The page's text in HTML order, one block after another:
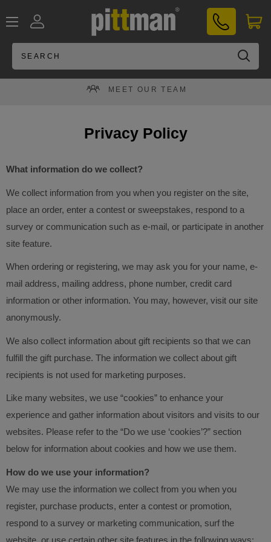
to
content
PITTMAN®
UK
MEET OUR TEAM
Privacy Policy
What information do we collect?
We collect information from you when you register on the site,
place an order, enter a contest or sweepstakes, respond to a
survey or communication such as e-mail, or participate in another
site feature.
When ordering or registering, we may ask you for your name, e-
mail address, mailing address, phone number, credit card
information or other information. You may, however, visit our site
anonymously.
We also collect information about gift recipients so that we can
fulfill the gift purchase. The information we collect about gift
recipients is not used for marketing purposes.
Like many websites, we use “cookies” to enhance your
experience and gather information about visitors and visits to our
websites. Please refer to the “Do we use ‘cookies’?” section
below for information about cookies and how we use them.
How do we use your information?
We may use the information we collect from you when you
register, purchase products, enter a contest or promotion,
respond to a survey or marketing communication, surf the
website, or use certain other site features in the following ways: